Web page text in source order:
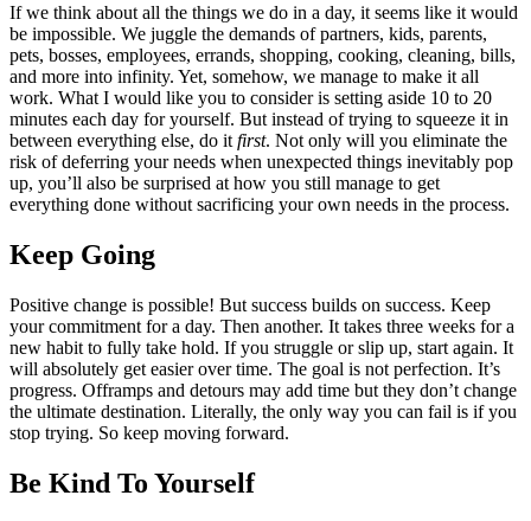
If we think about all the things we do in a day, it seems like it would
be impossible. We juggle the demands of partners, kids, parents,
pets, bosses, employees, errands, shopping, cooking, cleaning, bills,
and more into infinity. Yet, somehow, we manage to make it all
work. What I would like you to consider is setting aside 10 to 20
minutes each day for yourself. But instead of trying to squeeze it in
between everything else, do it first. Not only will you eliminate the
risk of deferring your needs when unexpected things inevitably pop
up, you’ll also be surprised at how you still manage to get
everything done without sacrificing your own needs in the process.
Keep Going
Positive change is possible! But success builds on success. Keep
your commitment for a day. Then another. It takes three weeks for a
new habit to fully take hold. If you struggle or slip up, start again. It
will absolutely get easier over time. The goal is not perfection. It’s
progress. Offramps and detours may add time but they don’t change
the ultimate destination. Literally, the only way you can fail is if you
stop trying. So keep moving forward.
Be Kind To Yourself